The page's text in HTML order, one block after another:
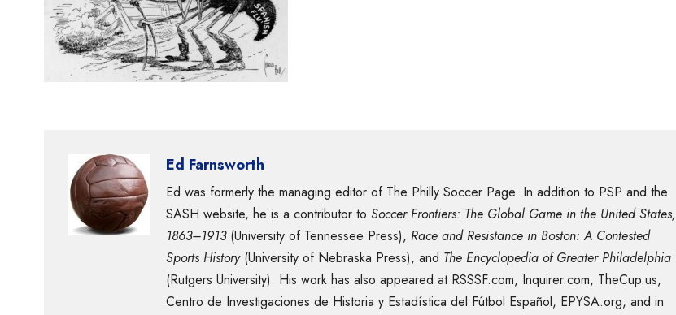
Ed Farnsworth
Ed was formerly the managing editor of The Philly Soccer Page. In addition to PSP and the
SASH website, he is a contributor to Soccer Frontiers: The Global Game in the United States,
1863–1913(University of Tennessee Press), Race and Resistance in Boston: A Contested
Sports History(University of Nebraska Press), and The Encyclopedia of Greater Philadelphia
(Rutgers University). His work has also appeared at RSSSF.com, Inquirer.com, TheCup.us,
Centro de Investigaciones de Historia y Estadística del Fútbol Español, EPYSA.org, and in